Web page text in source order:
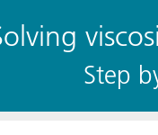
S​​tep